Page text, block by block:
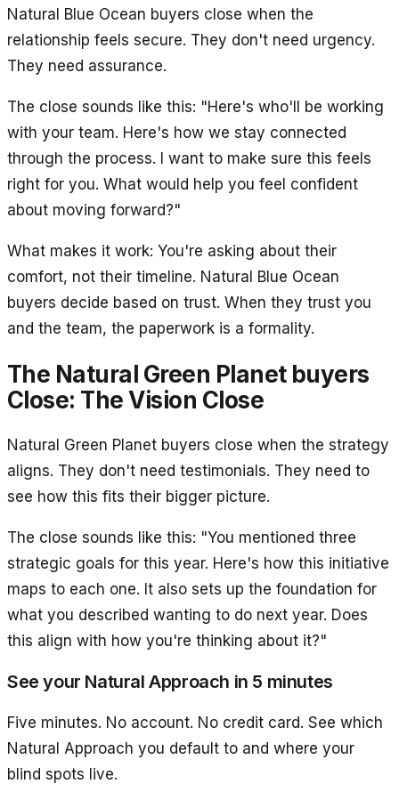
Natural Blue Ocean buyers close when the
relationship feels secure. They don't need urgency.
They need assurance.
The close sounds like this: "Here's who'll be working
with your team. Here's how we stay connected
through the process. I want to make sure this feels
right for you. What would help you feel confident
about moving forward?"
What makes it work: You're asking about their
comfort, not their timeline. Natural Blue Ocean
buyers decide based on trust. When they trust you
and the team, the paperwork is a formality.
The Natural Green Planet buyers
Close: The Vision Close
Natural Green Planet buyers close when the strategy
aligns. They don't need testimonials. They need to
see how this fits their bigger picture.
The close sounds like this: "You mentioned three
strategic goals for this year. Here's how this initiative
maps to each one. It also sets up the foundation for
what you described wanting to do next year. Does
this align with how you're thinking about it?"
See your Natural Approach in 5 minutes
Five minutes. No account. No credit card. See which
Natural Approach you default to and where your
blind spots live.